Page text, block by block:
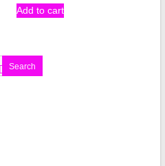
Add to cart
Search